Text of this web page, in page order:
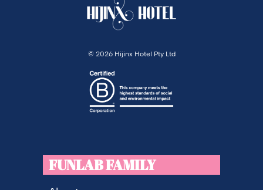
© 2026 Hijinx Hotel Pty Ltd
FUNLAB FAMILY